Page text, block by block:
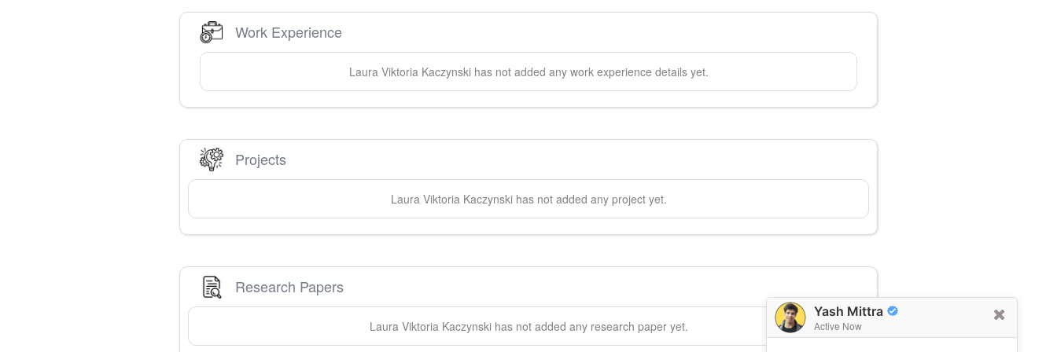
Yash Mittra
Active Now
Work Experience
Laura Viktoria Kaczynskihas not added any work experience details yet.
Projects
Laura Viktoria Kaczynskihas not added any project yet.
Research Papers
Laura Viktoria Kaczynskihas not added any research paper yet.